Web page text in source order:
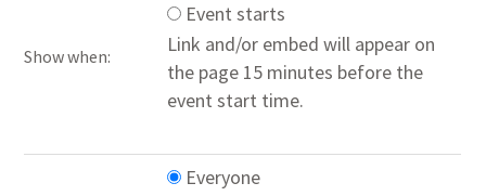
Show when:
Event starts
Link and/or embed will appear on
the page 15 minutes before the
event start time.
Everyone